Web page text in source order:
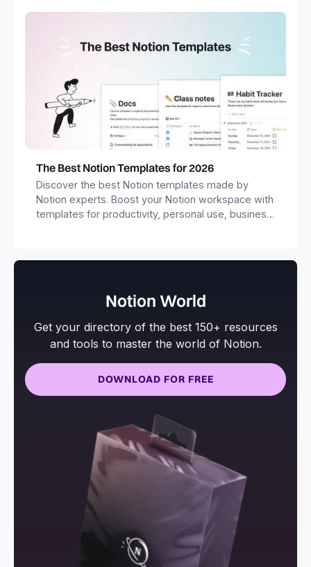
The Best Notion Templates for 2026
Discover the best Notion templates made by
Notion experts. Boost your Notion workspace with
templates for productivity, personal use, business
Notion World
Get your directory of the best 150+ resources
and tools to master the world of Notion.
DOWNLOAD FOR FREE